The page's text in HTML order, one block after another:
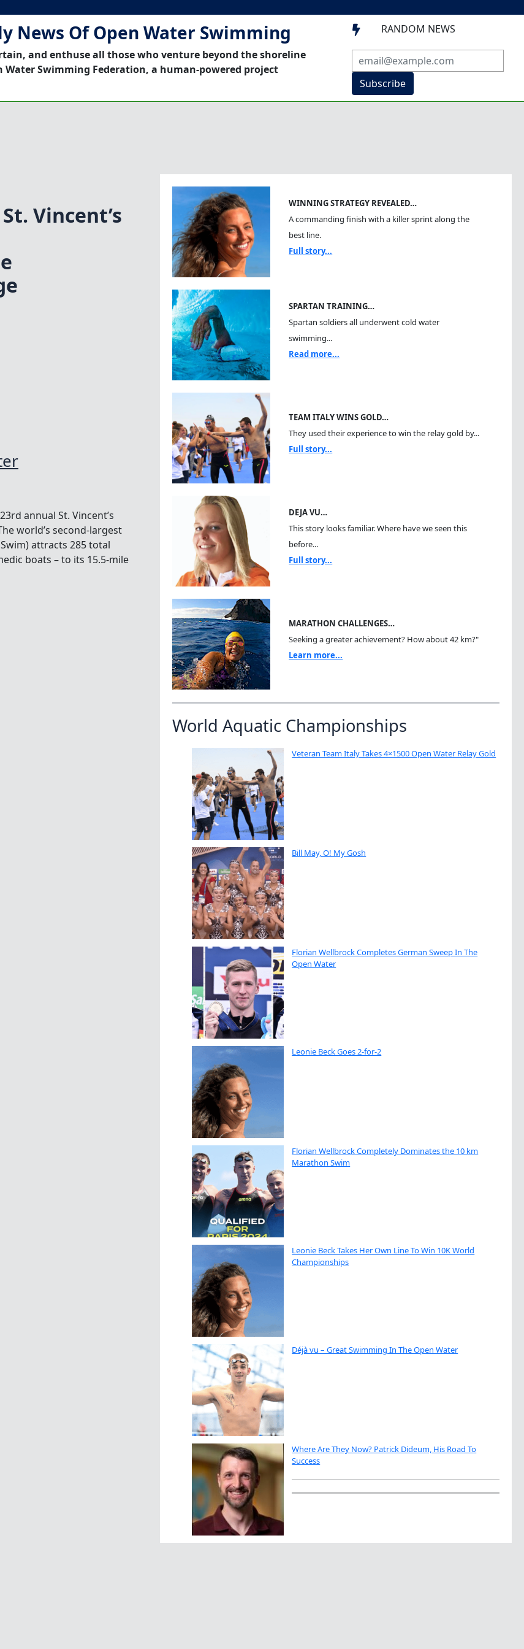
News Of Open Water Swimming
and enthuse all those who venture beyond the shoreline
Water Swimming Federation, a human-powered project
 RANDOM NEWS
Subscribe
Vincent’s
annual St. Vincent’s
world’s second-largest
attracts 285 total
boats – to its 15.5-mile
WINNING STRATEGY REVEALED…
A commanding finish with a killer sprint along the
best line.
Full story...
SPARTAN TRAINING…
Spartan soldiers all underwent cold water
swimming...
Read more...
TEAM ITALY WINS GOLD…
They used their experience to win the relay gold by...
Full story...
DEJA VU…
This story looks familiar. Where have we seen this
before...
Full story...
MARATHON CHALLENGES…
Seeking a greater achievement? How about 42 km?"
Learn more...
World Aquatic Championships
Veteran Team Italy Takes 4×1500 Open Water Relay Gold
Bill May, O! My Gosh
Florian Wellbrock Completes German Sweep In The
Open Water
Leonie Beck Goes 2-for-2
Florian Wellbrock Completely Dominates the 10 km
Marathon Swim
Leonie Beck Takes Her Own Line To Win 10K World
Championships
Déjà vu – Great Swimming In The Open Water
Where Are They Now? Patrick Dideum, His Road To
Success